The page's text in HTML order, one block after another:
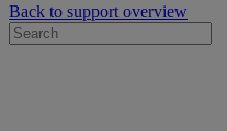
Back to support overview